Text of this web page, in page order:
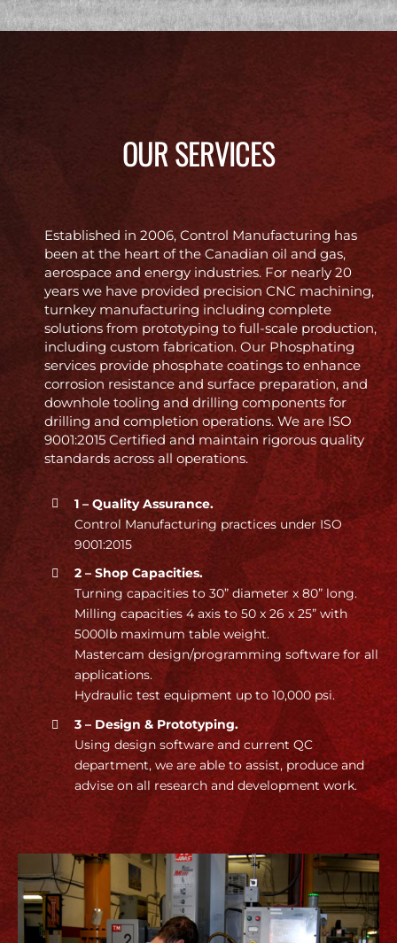
OUR SERVICES
Established in 2006, Control Manufacturing has
been at the heart of the Canadian oil and gas,
aerospace and energy industries. For nearly 20
years we have provided precision CNC machining,
turnkey manufacturing including complete
solutions from prototyping to full-scale production,
including custom fabrication. Our Phosphating
services provide phosphate coatings to enhance
corrosion resistance and surface preparation, and
downhole tooling and drilling components for
drilling and completion operations. We are ISO
9001:2015 Certified and maintain rigorous quality
standards across all operations.
1 – Quality Assurance.
Control Manufacturing practices under ISO
9001:2015
2 – Shop Capacities.
Turning capacities to 30” diameter x 80” long.
Milling capacities 4 axis to 50 x 26 x 25” with
5000lb maximum table weight.
Mastercam design/programming software for all
applications.
Hydraulic test equipment up to 10,000 psi.
3 – Design & Prototyping.
Using design software and current QC
department, we are able to assist, produce and
advise on all research and development work.